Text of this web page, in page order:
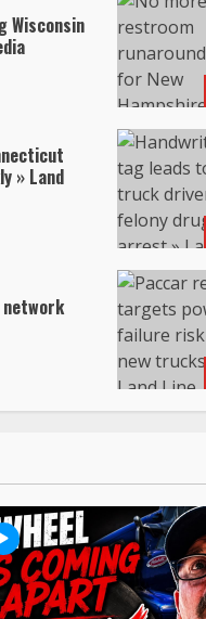
Wisconsin
» Land